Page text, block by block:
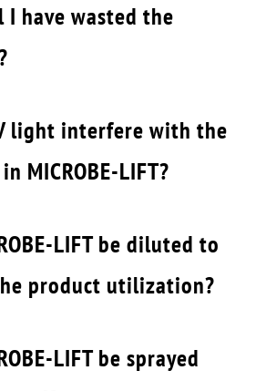
I have wasted the
light interfere with the
MICROBE-LIFT?
LIFT be diluted to
product utilization?
LIFT be sprayed